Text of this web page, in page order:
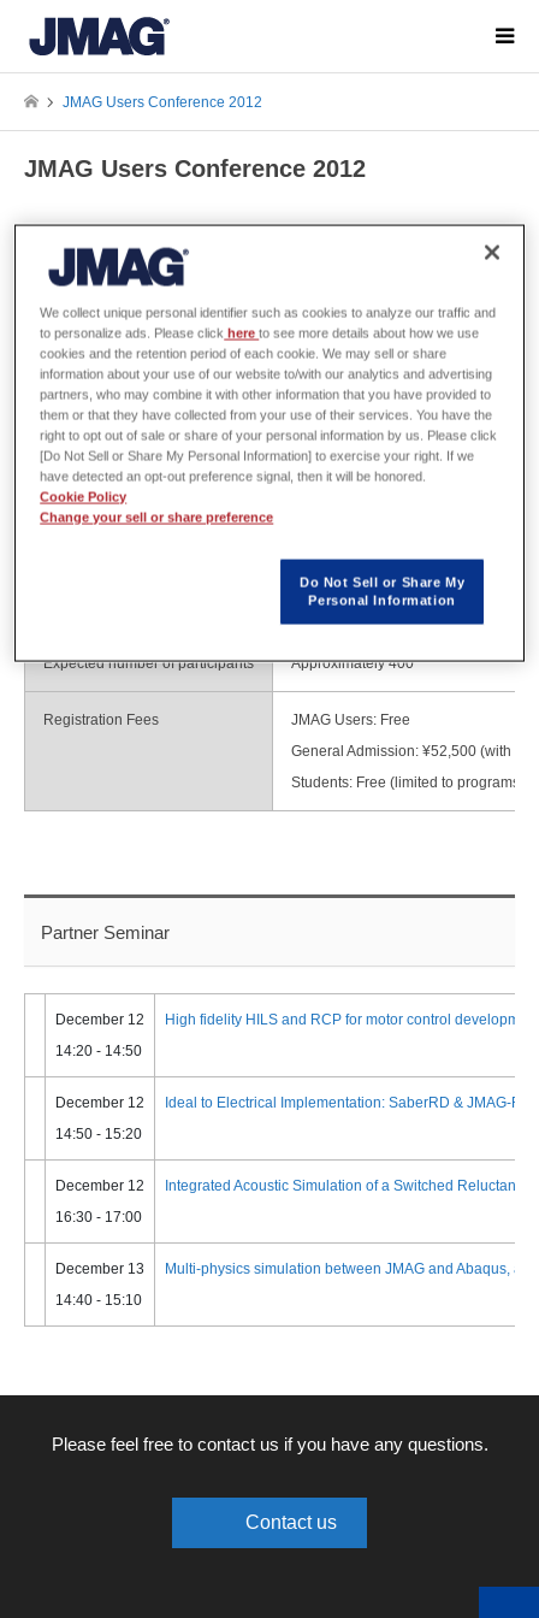
JMAG Users Conference 2012
JMAG Users Conference 2012
The JMAG Users Conference
Organizer JSOL Corporation
Dates December 12 and 13, 2012
Venue
Tokyo Conference Center -
TEL: 03-6717-7000
https://www.tokyo-cc.co.jp/eng/
Expected number of participants Approximately 400
Registration Fees
JMAG Users: Free
General Admission: ¥52,500 (with
Students: Free (limited to programs
Partner Seminar
December 12
14:20 - 14:50
High fidelity HILS and RCP for motor control development
December 12
14:50 - 15:20
Ideal to Electrical Implementation: SaberRD & JMAG-
December 12
16:30 - 17:00
Integrated Acoustic Simulation of a Switched
December 13
14:40 - 15:10
Multi-physics simulation between JMAG and Abaqus,
Please feel free to contact us if you have any questions.
Contact us
We collect unique personal identifier such as cookies to analyze our traffic and
to personalize ads. Please click hereto see more details about how we use
cookies and the retention period of each cookie. We may sell or share
information about your use of our website to/with our analytics and advertising
partners, who may combine it with other information that you have provided to
them or that they have collected from your use of their services. You have the
right to opt out of sale or share of your personal information by us. Please click
[Do Not Sell or Share My Personal Information] to exercise your right. If we
have detected an opt-out preference signal, then it will be honored.
Cookie Policy
Change your sell or share preference
Do Not Sell or Share My
Personal Information